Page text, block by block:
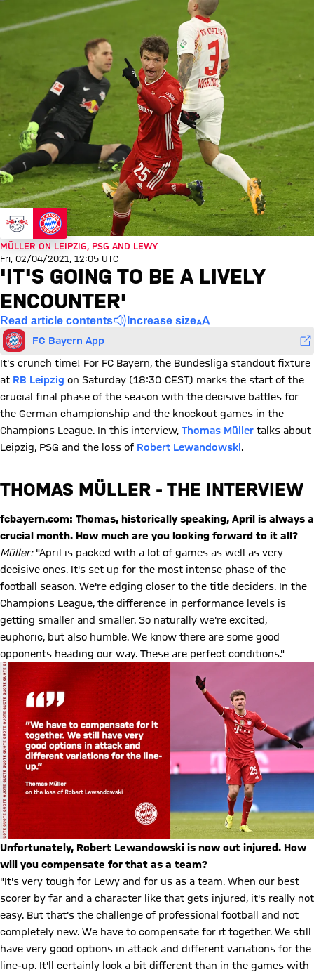
MÜLLER ON LEIPZIG, PSG AND LEWY
Fri, 02/04/2021, 12:05 UTC
'IT'S GOING TO BE A LIVELY
ENCOUNTER'
Read article contents Increase size
FC Bayern App
It's crunch time! For FC Bayern, the Bundesliga standout fixture
at RB Leipzig on Saturday (18:30 CEST) marks the start of the
crucial final phase of the season with the decisive battles for
the German championship and the knockout games in the
Champions League. In this interview, Thomas Müller talks about
Leipzig, PSG and the loss of Robert Lewandowski.
THOMAS MÜLLER - THE INTERVIEW
fcbayern.com: Thomas, historically speaking, April is always a
crucial month. How much are you looking forward to it all?
Müller:"April is packed with a lot of games as well as very
decisive ones. It's set up for the most intense phase of the
football season. We're edging closer to the title deciders. In the
Champions League, the difference in performance levels is
getting smaller and smaller. So naturally we're excited,
euphoric, but also humble. We know there are some good
opponents heading our way. These are perfect conditions."
Unfortunately, Robert Lewandowski is now out injured. How
will you compensate for that as a team?
"It's very tough for Lewy and for us as a team. When our best
scorer by far and a character like that gets injured, it's really not
easy. But that's the challenge of professional football and not
completely new. We have to compensate for it together. We still
have very good options in attack and different variations for the
line-up. It'll certainly look a bit different than in the games with